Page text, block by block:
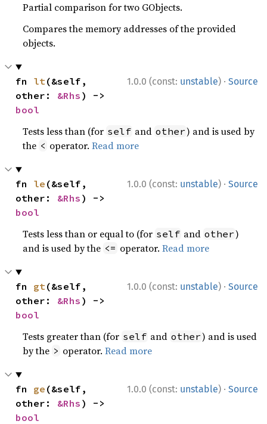
Partial comparison for two GObjects.
Compares the memory addresses of the provided
objects.
1.0.0 (const: unstable) · Source
fn lt(&self,
other: &Rhs
bool
Tests less than (for self and other) and is used by
the < operator.Read more
1.0.0 (const: unstable) · Source
fn le (&self,
other: &Rhs
bool
Tests less than or equal to (for self and other)
and is used by the <= operator.Read more
1.0.0 (const: unstable) · Source
fn gt(&self,
other: &Rhs
bool
Tests greater than (for self and other) and is used
by the > operator.Read more
1.0.0 (const: unstable) · Source
fn ge (&self,
other: &Rhs
bool